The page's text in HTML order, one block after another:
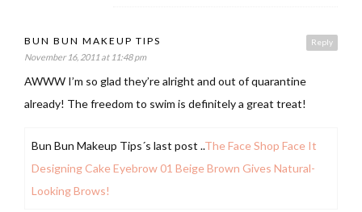
Reply
BUN BUN MAKEUP TIPS
November 16, 2011 at 11:48 pm
AWWW I’m so glad they’re alright and out of quarantine
already! The freedom to swim is definitely a great treat!
Bun Bun Makeup Tips´s last post ..The Face Shop Face It
Designing Cake Eyebrow 01 Beige Brown Gives Natural-
Looking Brows!